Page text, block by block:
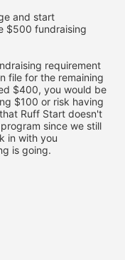
and start
$500 fundraising
requirement
file for the remaining
$400, you would be
$100 or risk having
Ruff Start doesn't
since we still
in with you
is going.